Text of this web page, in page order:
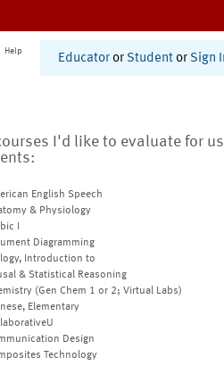
Help
Educator or Student or Sign
I'd like to evaluate for
English Speech
& Physiology
I
Diagramming
Introduction to
& Statistical Reasoning
(Gen Chem 1 or 2; Virtual Labs)
Elementary
Design
Technology